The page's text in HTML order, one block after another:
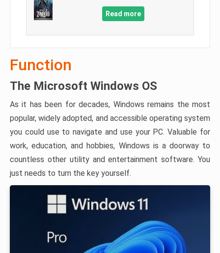
Read more
Function
The Microsoft Windows OS
As it has been for decades, Windows remains the most
popular, widely adopted, and accessible operating system
you could use to navigate and use your PC. Valuable for
work, education, and hobbies, Windows is a doorway to
countless other utility and entertainment software. You
just needs to turn the key yourself.